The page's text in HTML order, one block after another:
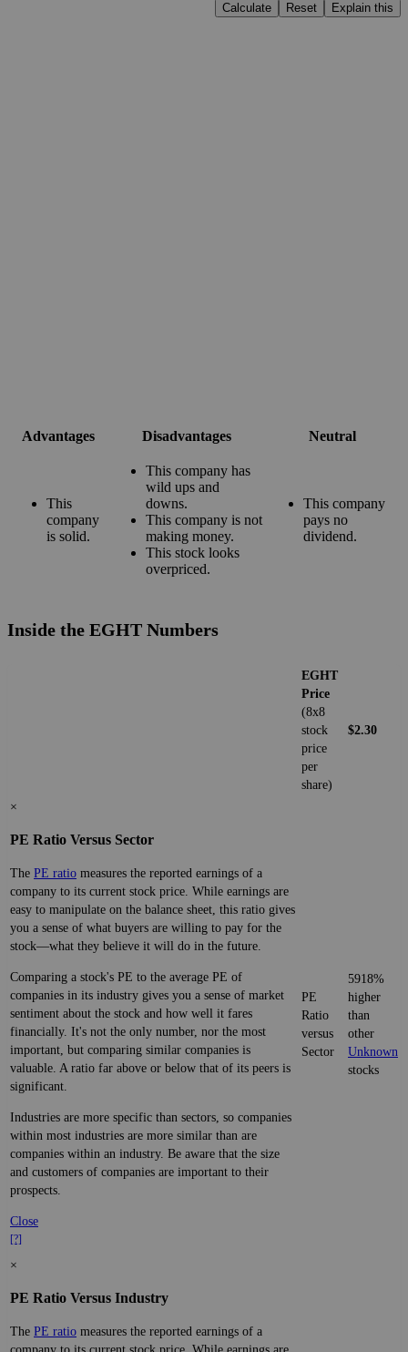
Calculate
Reset Explain this
Advantages Disadvantages Neutral
This
company
is solid.
This company has
wild ups and
downs.
This company is not
making money.
This stock looks
overpriced.
This company
pays no
dividend.
Inside the EGHT Numbers
EGHT
Price
(8x8
stock
price
per
share)
$2.30
×
PE Ratio Versus Sector
The PE ratio measures the reported earnings of a
company to its current stock price. While earnings are
easy to manipulate on the balance sheet, this ratio gives
you a sense of what buyers are willing to pay for the
stock—what they believe it will do in the future.
Comparing a stock's PE to the average PE of
companies in its industry gives you a sense of market
sentiment about the stock and how well it fares
financially. It's not the only number, nor the most
important, but comparing similar companies is
valuable. A ratio far above or below that of its peers is
significant.
Industries are more specific than sectors, so companies
within most industries are more similar than are
companies within an industry. Be aware that the size
and customers of companies are important to their
prospects.
Close
[?]
PE
Ratio
versus
Sector
5918%
higher
than
other
Unknown
stocks
×
PE Ratio Versus Industry
The PE ratio measures the reported earnings of a